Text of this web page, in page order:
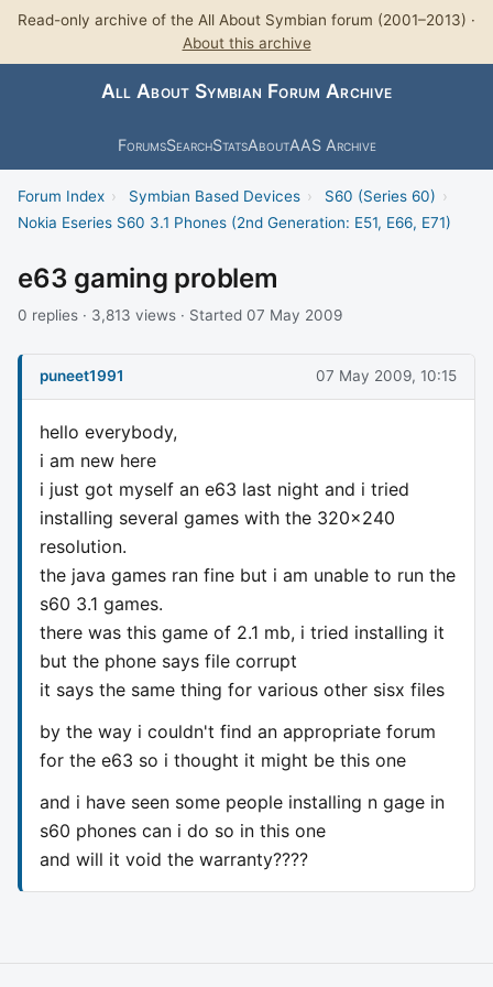
Read-only archive of the All About Symbian forum (2001–2013) ·
About this archive
All About Symbian Forum Archive
ForumsSearchStatsAboutAAS Archive
Forum Index › Symbian Based Devices › S60 (Series 60) ›
Nokia Eseries S60 3.1 Phones (2nd Generation: E51, E66, E71)
e63 gaming problem
0 replies · 3,813 views · Started 07 May 2009
puneet1991 07 May 2009, 10:15
hello everybody,
i am new here
i just got myself an e63 last night and i tried
installing several games with the 320x240
resolution.
the java games ran fine but i am unable to run the
s60 3.1 games.
there was this game of 2.1 mb, i tried installing it
but the phone says file corrupt
it says the same thing for various other sisx files
by the way i couldn't find an appropriate forum
for the e63 so i thought it might be this one
and i have seen some people installing n gage in
s60 phones can i do so in this one
and will it void the warranty????